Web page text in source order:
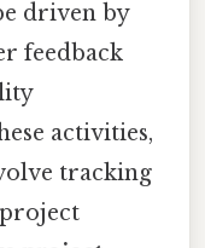
driven by
feedback
activities,
tracking